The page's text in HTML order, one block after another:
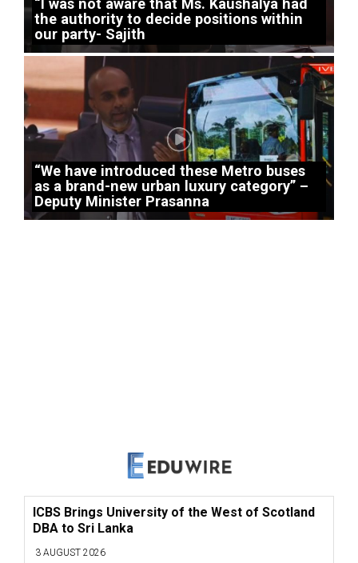
“I was not aware that Ms. Kaushalya had
the authority to decide positions within
our party- Sajith
“We have introduced these Metro buses
as a brand-new urban luxury category” –
Deputy Minister Prasanna
ICBS Brings University of the West of Scotland
DBA to Sri Lanka
3 AUGUST 2026